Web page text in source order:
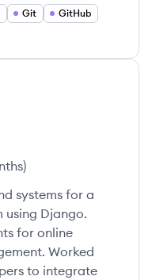
Git
GitHub
)
systems for a
Django.
for online
Worked
to integrate